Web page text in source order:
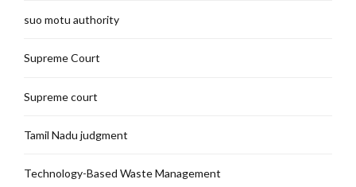
suo motu authority
Supreme Court
Supreme court
Tamil Nadu judgment
Technology-Based Waste Management